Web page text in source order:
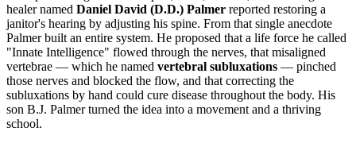
healer named Daniel David (D.D.) Palmer reported restoring a
janitor's hearing by adjusting his spine. From that single anecdote
Palmer built an entire system. He proposed that a life force he called
"Innate Intelligence" flowed through the nerves, that misaligned
vertebrae — which he named vertebral subluxations — pinched
those nerves and blocked the flow, and that correcting the
subluxations by hand could cure disease throughout the body. His
son B.J. Palmer turned the idea into a movement and a thriving
school.